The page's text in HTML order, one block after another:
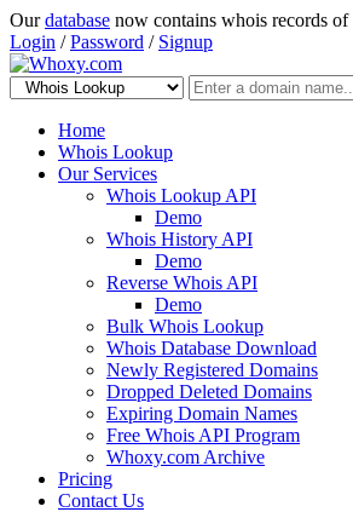
Ourdatabase now contains whois records of
Login /Password / Signup
Home
Whois Lookup
Our Services
Whois Lookup API
Demo
Whois History API
Demo
Reverse Whois API
Demo
Bulk Whois Lookup
Whois Database Download
Newly Registered Domains
Dropped Deleted Domains
Expiring Domain Names
Free Whois API Program
Whoxy.com Archive
Pricing
Contact Us